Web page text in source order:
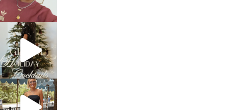
sosageblog
Dec 5
sosageblog
Oct 9